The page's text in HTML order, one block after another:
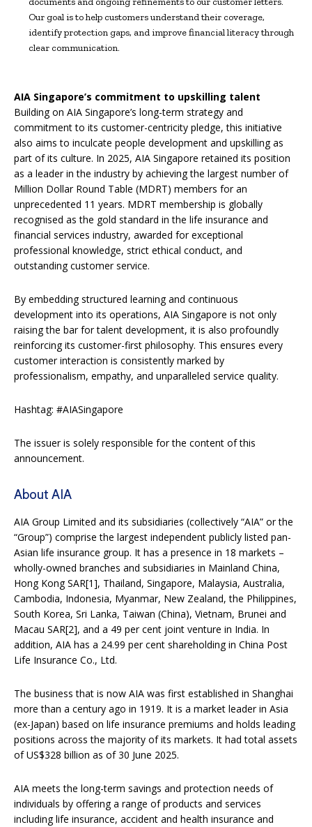
Our goal is to help customers understand their coverage,
identify protection gaps, and improve financial literacy through
clear communication.
AIA Singapore’s commitment to upskilling talent
Building on AIA Singapore’s long-term strategy and
commitment to its customer-centricity pledge, this initiative
also aims to inculcate people development and upskilling as
part of its culture. In 2025, AIA Singapore retained its position
as a leader in the industry by achieving the largest number of
Million Dollar Round Table (MDRT) members for an
unprecedented 11 years. MDRT membership is globally
recognised as the gold standard in the life insurance and
financial services industry, awarded for exceptional
professional knowledge, strict ethical conduct, and
outstanding customer service.
By embedding structured learning and continuous
development into its operations, AIA Singapore is not only
raising the bar for talent development, it is also profoundly
reinforcing its customer-first philosophy. This ensures every
customer interaction is consistently marked by
professionalism, empathy, and unparalleled service quality.
Hashtag: #AIASingapore
The issuer is solely responsible for the content of this
announcement.
About AIA
AIA Group Limited and its subsidiaries (collectively “AIA” or the
“Group”) comprise the largest independent publicly listed pan-
Asian life insurance group. It has a presence in 18 markets –
wholly-owned branches and subsidiaries in Mainland China,
Hong Kong SAR[1], Thailand, Singapore, Malaysia, Australia,
Cambodia, Indonesia, Myanmar, New Zealand, the Philippines,
South Korea, Sri Lanka, Taiwan (China), Vietnam, Brunei and
Macau SAR[2], and a 49 per cent joint venture in India. In
addition, AIA has a 24.99 per cent shareholding in China Post
Life Insurance Co., Ltd.
The business that is now AIA was first established in Shanghai
more than a century ago in 1919. It is a market leader in Asia
(ex-Japan) based on life insurance premiums and holds leading
positions across the majority of its markets. It had total assets
of US$328 billion as of 30 June 2025.
AIA meets the long-term savings and protection needs of
individuals by offering a range of products and services
including life insurance, accident and health insurance and